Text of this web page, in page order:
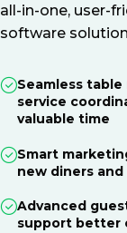
all-in-one, user-
software
Seamless
service
valuable time
Smart
new diners
Advanced
support better